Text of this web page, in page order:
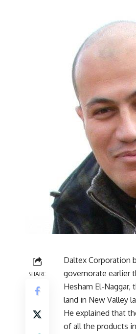
SHARE
Daltex Corporation
governorate earlier
Hesham El-
land in New Valley
He explained that
of all the products